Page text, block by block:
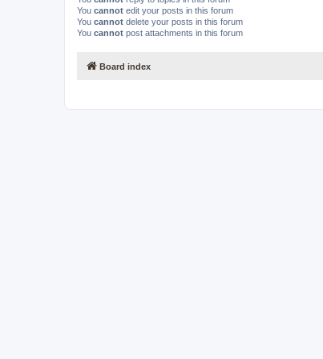
You cannot edit your posts in this forum
You cannot delete your posts in this forum
You cannot post attachments in this forum
Board index